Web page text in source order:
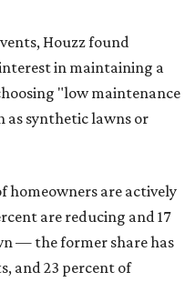
Houzz found
in maintaining a
"low maintenance
as synthetic lawns or
homeowners are actively
are reducing and 17
— the former share has
and 23 percent of